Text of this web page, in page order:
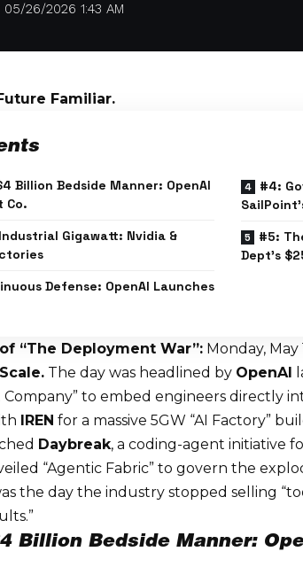
26/2026 1:43 AM
Familiar.
Billion Bedside Manner: OpenAI
Co.
Gigawatt: Nvidia &
Defense: OpenAI Launches
#4:
#5:
Dept’s
“The Deployment War”: Monday, May
The day was headlined by OpenAI
Company” to embed engineers directly
IREN for a massive 5GW “AI Factory”
Daybreak, a coding-agent initiative
“Agentic Fabric” to govern the
the day the industry stopped selling
Billion Bedside Manner: